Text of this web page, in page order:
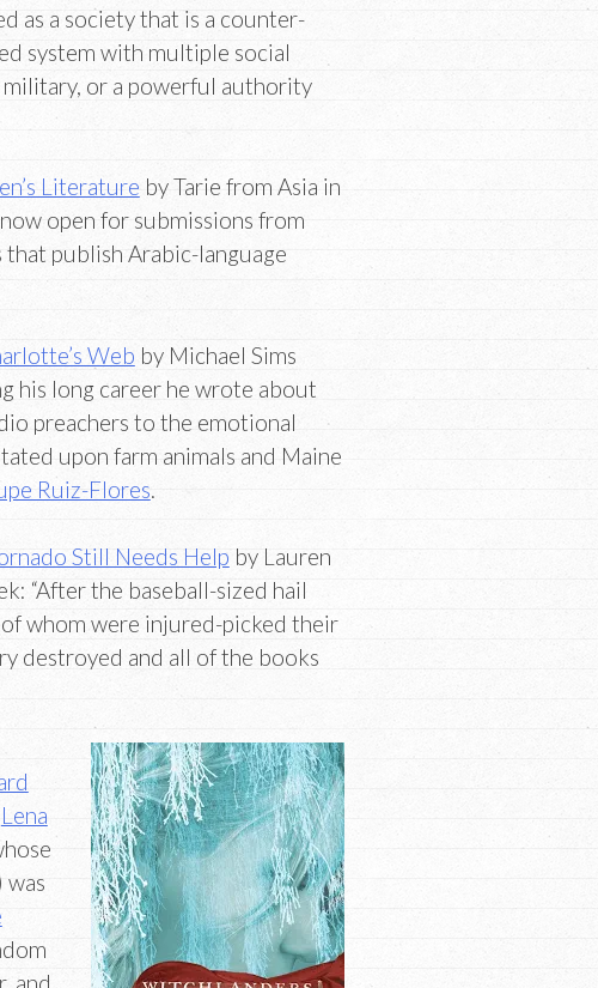
as a society that is a counter-
system with multiple social
or a powerful authority
Literature by Tarie from Asia in
open for submissions from
publish Arabic-language
Web by Michael Sims
his long career he wrote about
preachers to the emotional
upon farm animals and Maine
Ruiz-Flores.
Still Needs Help by Lauren
“After the baseball-sized hail
whom were injured-picked their
destroyed and all of the books
Lena
was
and